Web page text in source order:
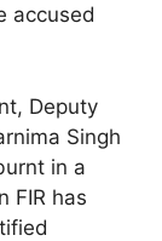
accused
Deputy
Singh
in a
FIR has